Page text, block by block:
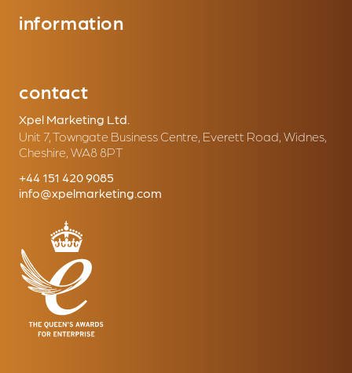
information
contact
Xpel Marketing Ltd.
Unit 7, Towngate Business Centre, Everett Road, Widnes,
Cheshire, WA8 8PT
+44 151 420 9085
info@xpelmarketing.com